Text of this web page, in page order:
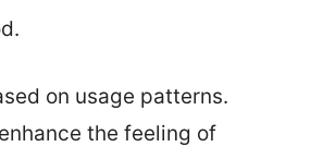
on usage patterns.
the feeling of